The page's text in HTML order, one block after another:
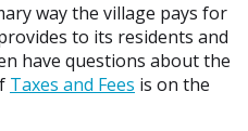
way the village pays for
to its residents and
have questions about the
Taxes and Fees is on the